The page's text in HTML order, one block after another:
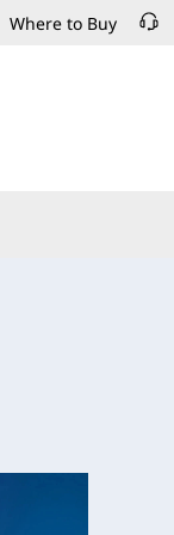
Where to Buy